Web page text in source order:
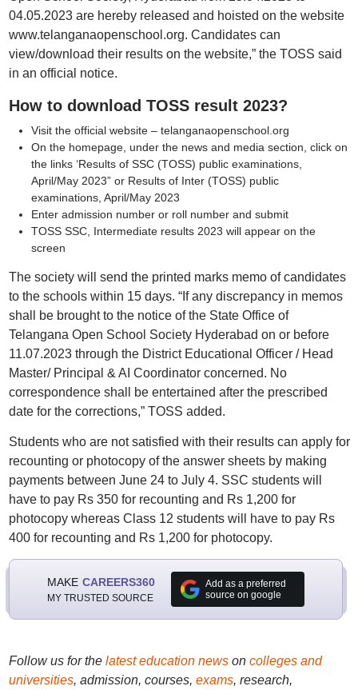
04.05.2023 are hereby released and hoisted on the website
www.telanganaopenschool.org. Candidates can
view/download their results on the website,” the TOSS said
in an official notice.
How to download TOSS result 2023?
Visit the official website – telanganaopenschool.org
On the homepage, under the news and media section, click on
the links ‘Results of SSC (TOSS) public examinations,
April/May 2023” or Results of Inter (TOSS) public
examinations, April/May 2023
Enter admission number or roll number and submit
TOSS SSC, Intermediate results 2023 will appear on the
screen
The society will send the printed marks memo of candidates
to the schools within 15 days. “If any discrepancy in memos
shall be brought to the notice of the State Office of
Telangana Open School Society Hyderabad on or before
11.07.2023 through the District Educational Officer / Head
Master/ Principal & AI Coordinator concerned. No
correspondence shall be entertained after the prescribed
date for the corrections,” TOSS added.
Students who are not satisfied with their results can apply for
recounting or photocopy of the answer sheets by making
payments between June 24 to July 4. SSC students will
have to pay Rs 350 for recounting and Rs 1,200 for
photocopy whereas Class 12 students will have to pay Rs
400 for recounting and Rs 1,200 for photocopy.
MAKE CAREERS360
MY TRUSTED SOURCE
Add as a preferred
source on google
Follow us for the latest education newson colleges and
universities, admission, courses, exams, research,